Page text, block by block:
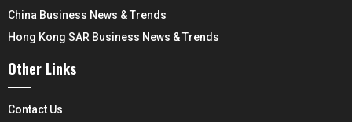
China Business News & Trends
Hong Kong SAR Business News & Trends
Other Links
Contact Us